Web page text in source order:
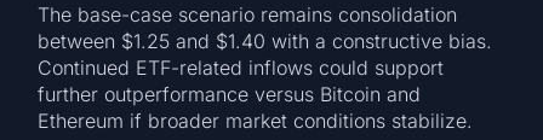
The base-case scenario remains consolidation
between $1.25 and $1.40 with a constructive bias.
Continued ETF-related inflows could support
further outperformance versus Bitcoin and
Ethereum if broader market conditions stabilize.